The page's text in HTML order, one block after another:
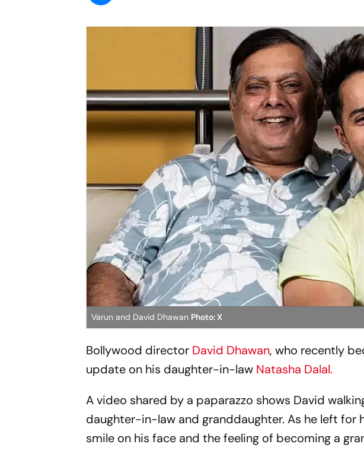
Varun and David Dhawan Photo: X
Bollywood director David Dhawan, who recently
update on his daughter-in-law Natasha Dalal.
A video shared by a paparazzo shows David
daughter-in-law and granddaughter. As he left for
smile on his face and the feeling of becoming a